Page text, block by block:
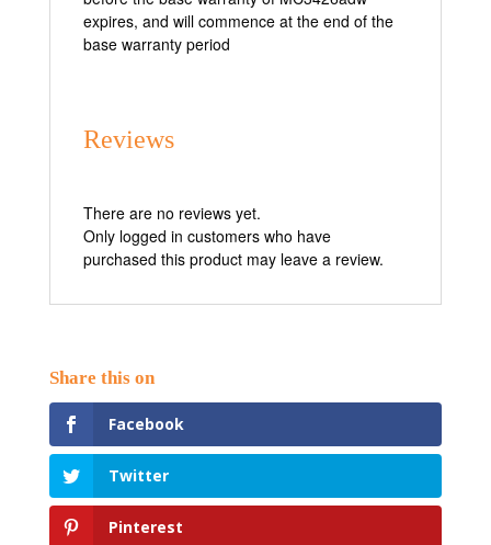
expires, and will commence at the end of the
base warranty period
Reviews
There are no reviews yet.
Only logged in customers who have
purchased this product may leave a review.
Facebook
Twitter
Pinterest